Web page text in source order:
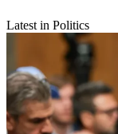
Latest in Politics